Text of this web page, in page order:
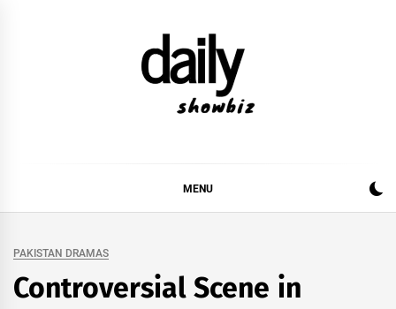
MUSIC INDUSTRY. PROVIDING ALL THE NEWS,
REVIEWS, INTERVIEWS, GOSSIP,
MENU
PAKISTAN DRAMAS
Controversial Scene in